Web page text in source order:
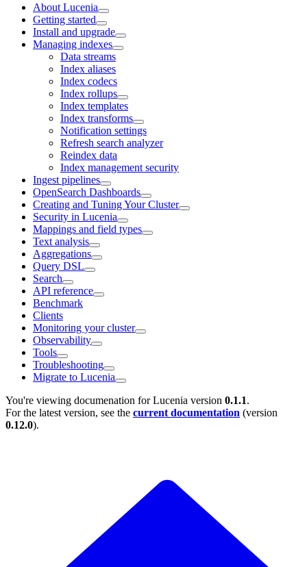
About Lucenia
Getting started
Install and upgrade
Managing indexes
Data streams
Index aliases
Index codecs
Index rollups
Index templates
Index transforms
Notification settings
Refresh search analyzer
Reindex data
Index management security
Ingest pipelines
OpenSearch Dashboards
Creating and Tuning Your Cluster
Security in Lucenia
Mappings and field types
Text analysis
Aggregations
Query DSL
Search
API reference
Benchmark
Clients
Monitoring your cluster
Observability
Tools
Troubleshooting
Migrate to Lucenia
You're viewing documenation for Lucenia version 0.1.1.
For the latest version, see the current documentation (version
0.12.0).